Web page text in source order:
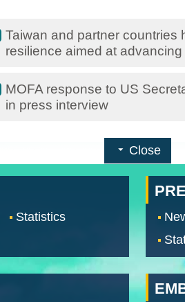
Taiwan and partner countries
resilience aimed at
MOFA response to US
in press interview
Close
Statistics